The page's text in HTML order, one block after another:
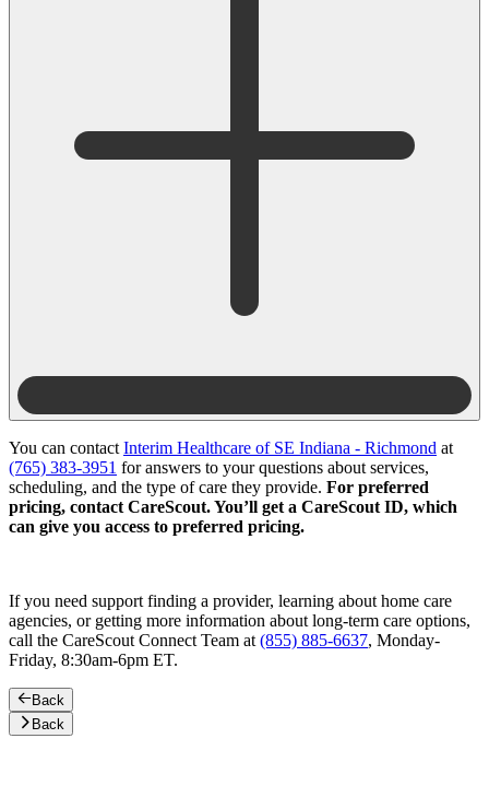
You can contact Interim Healthcare of SE Indiana - Richmond at
(765) 383-3951 for answers to your questions about services,
scheduling, and the type of care they provide. For preferred
pricing, contact CareScout. You’ll get a CareScout ID, which
can give you access to preferred pricing.
If you need support finding a provider, learning about home care
agencies, or getting more information about long-term care options,
call the CareScout Connect Team at (855) 885-6637, Monday-
Friday, 8:30am-6pm ET.
Back
Back